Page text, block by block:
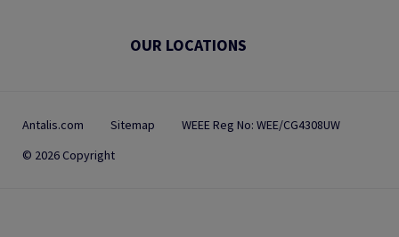
OUR LOCATIONS
Antalis.com Sitemap
WEEE Reg No: WEE/CG4308UW
© 2026 Copyright